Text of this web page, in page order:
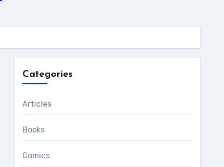
Categories
Articles
Books
Comics